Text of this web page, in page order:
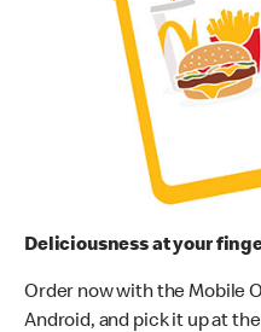
Deliciousness at your
Order now with the Mobile
Android, and pick it up at